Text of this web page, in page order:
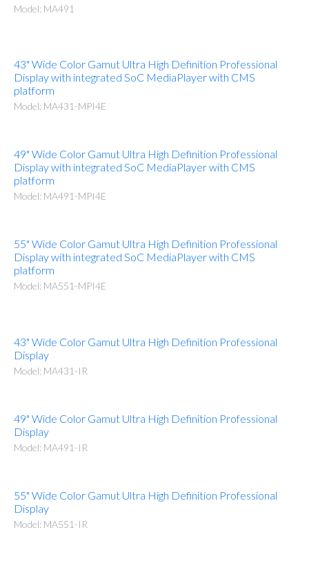
Model: MA491
43" Wide Color Gamut Ultra High Definition Professional
Display with integrated SoC MediaPlayer with CMS
platform
Model: MA431-MPI4E
49" Wide Color Gamut Ultra High Definition Professional
Display with integrated SoC MediaPlayer with CMS
platform
Model: MA491-MPI4E
55" Wide Color Gamut Ultra High Definition Professional
Display with integrated SoC MediaPlayer with CMS
platform
Model: MA551-MPI4E
43" Wide Color Gamut Ultra High Definition Professional
Display
Model: MA431-IR
49" Wide Color Gamut Ultra High Definition Professional
Display
Model: MA491-IR
55" Wide Color Gamut Ultra High Definition Professional
Display
Model: MA551-IR